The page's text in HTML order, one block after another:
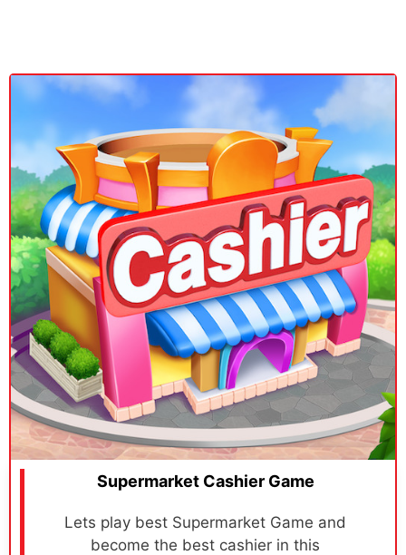
Supermarket Cashier Game
Lets play best Supermarket Game and
become the best cashier in this